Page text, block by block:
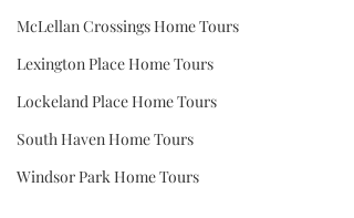
McLellan Crossings Home Tours
Lexington Place Home Tours
Lockeland Place Home Tours
South Haven Home Tours
Windsor Park Home Tours